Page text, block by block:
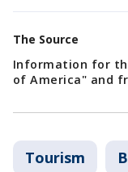
The Source
Information for
of America" and
Tourism